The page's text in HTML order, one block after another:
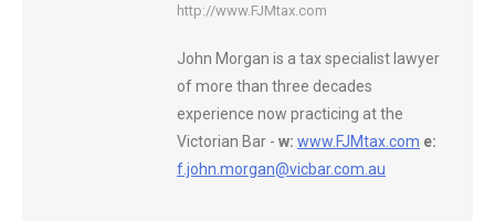
http://www.FJMtax.com
John Morgan is a tax specialist lawyer
of more than three decades
experience now practicing at the
Victorian Bar - w: www.FJMtax.com e:
f.john.morgan@vicbar.com.au